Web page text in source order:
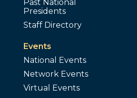
Past National
Presidents
Staff Directory
Events
National Events
Network Events
Virtual Events